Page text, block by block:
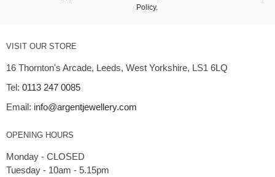
Policy.
VISIT OUR STORE
16 Thornton's Arcade, Leeds, West Yorkshire, LS1 6LQ
Tel: 0113 247 0085
Email: info@argentjewellery.com
OPENING HOURS
Monday - CLOSED
Tuesday - 10am - 5.15pm